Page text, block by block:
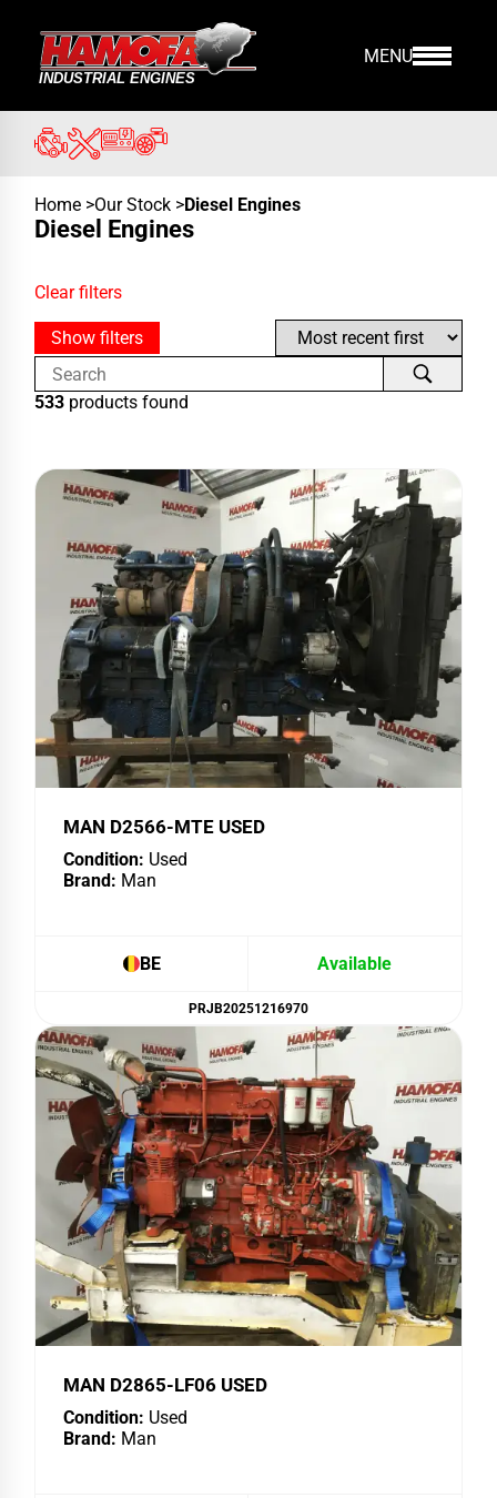
MENU
Diesel Engines
Home >Our Stock >Diesel Engines
Clear filters
533 products found
Show filters
MAN D2566-MTE USED
Condition: Used
Brand: Man
BE Available
PRJB20251216970
MAN D2865-LF06 USED
Condition: Used
Brand: Man